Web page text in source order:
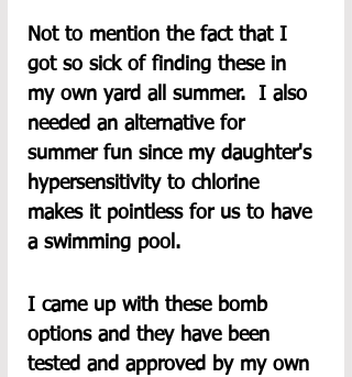
Not to mention the fact that I
got so sick of finding these in
my own yard all summer.  I also
needed an alternative for
summer fun since my daughter's
hypersensitivity to chlorine
makes it pointless for us to have
a swimming pool.
I came up with these bomb
options and they have been
tested and approved by my own